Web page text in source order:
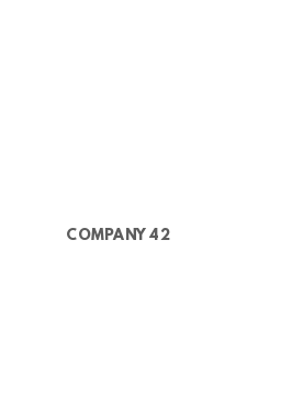
COMPANY 42